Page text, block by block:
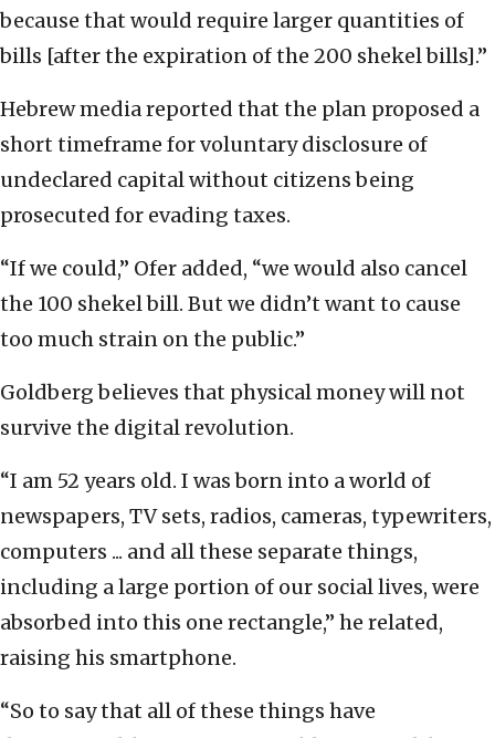
because that would require larger quantities of
bills [after the expiration of the 200 shekel bills].”
Hebrew media reported that the plan proposed a
short timeframe for voluntary disclosure of
undeclared capital without citizens being
prosecuted for evading taxes.
“If we could,” Ofer added, “we would also cancel
the 100 shekel bill. But we didn’t want to cause
too much strain on the public.”
Goldberg believes that physical money will not
survive the digital revolution.
“I am 52 years old. I was born into a world of
newspapers, TV sets, radios, cameras, typewriters,
computers ... and all these separate things,
including a large portion of our social lives, were
absorbed into this one rectangle,” he related,
raising his smartphone.
“So to say that all of these things have